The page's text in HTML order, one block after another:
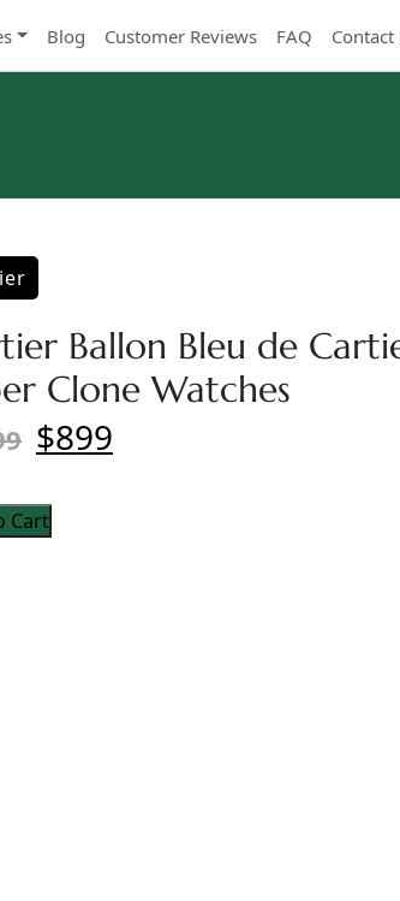
Blog Customer Reviews FAQ Contact
Ballon Bleu de
Clone Watches
$899
Cart